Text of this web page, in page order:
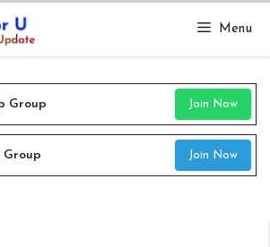
Menu
Group Join Now
Group Join Now